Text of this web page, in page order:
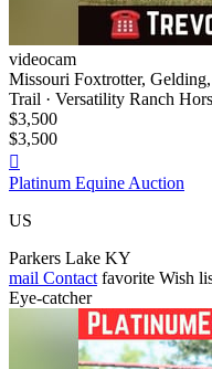
videocam
Missouri Foxtrotter,
Trail · Versatility Ranch
$3,500
$3,500

Platinum Equine Auction
US
Parkers Lake KY
mail Contact favorite Wish
Eye-catcher